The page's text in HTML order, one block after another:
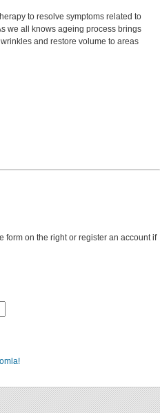
to resolve symptoms related to
we all knows ageing process brings
and restore volume to areas
form on the right or register an account if